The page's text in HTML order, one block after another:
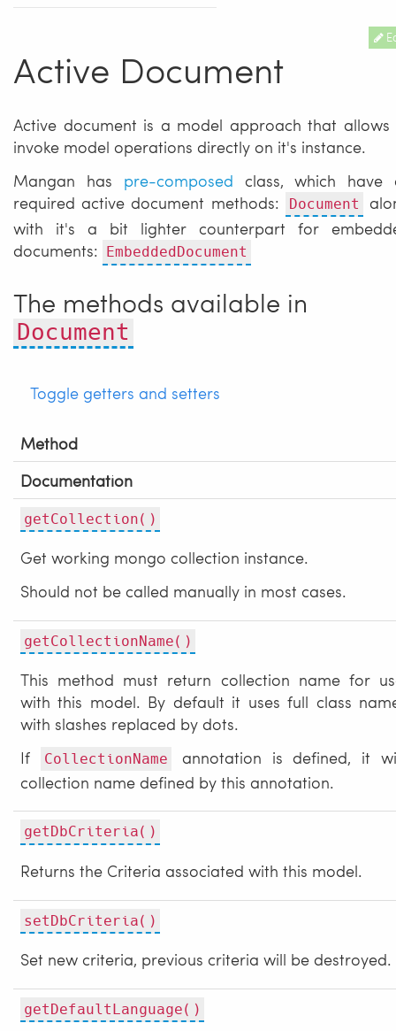
Active Document
Active document is a model approach that allows
invoke model operations directly on it's instance.
Mangan has pre-composed class, which have
required active document methods:
Document
with it's a bit lighter counterpart for
documents: EmbeddedDocument
The methods available in
Document
Toggle getters and setters
Method
Documentation
getCollection()
Get working mongo collection instance.
Should not be called manually in most cases.
getCollectionName()
This method must return collection name for
with this model. By default it uses full class
with slashes replaced by dots.
If
CollectionName
annotation is defined, it
collection name defined by this annotation.
getDbCriteria()
Returns the Criteria associated with this model.
setDbCriteria()
Set new criteria, previous criteria will be destroyed.
getDefaultLanguage()